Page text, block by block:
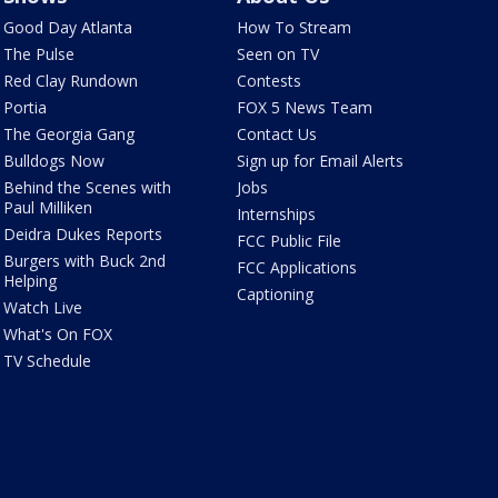
Good Day Atlanta
The Pulse
Red Clay Rundown
Portia
The Georgia Gang
Bulldogs Now
Behind the Scenes with
Paul Milliken
Deidra Dukes Reports
Burgers with Buck 2nd
Helping
Watch Live
What's On FOX
TV Schedule
How To Stream
Seen on TV
Contests
FOX 5 News Team
Contact Us
Sign up for Email Alerts
Jobs
Internships
FCC Public File
FCC Applications
Captioning